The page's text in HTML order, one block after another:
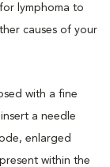
lymphoma to
causes of your
with a fine
a needle
enlarged
within the